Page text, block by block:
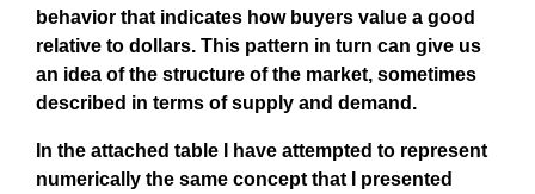
behavior that indicates how buyers value a good
relative to dollars. This pattern in turn can give us
an idea of the structure of the market, sometimes
described in terms of supply and demand.
In the attached table I have attempted to represent
numerically the same concept that I presented